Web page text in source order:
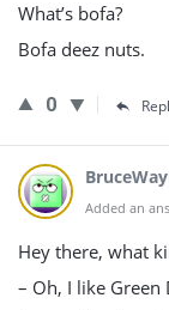
What’s bofa?
Bofa deez nuts.
0
Added an
Hey there, what
– Oh, I like